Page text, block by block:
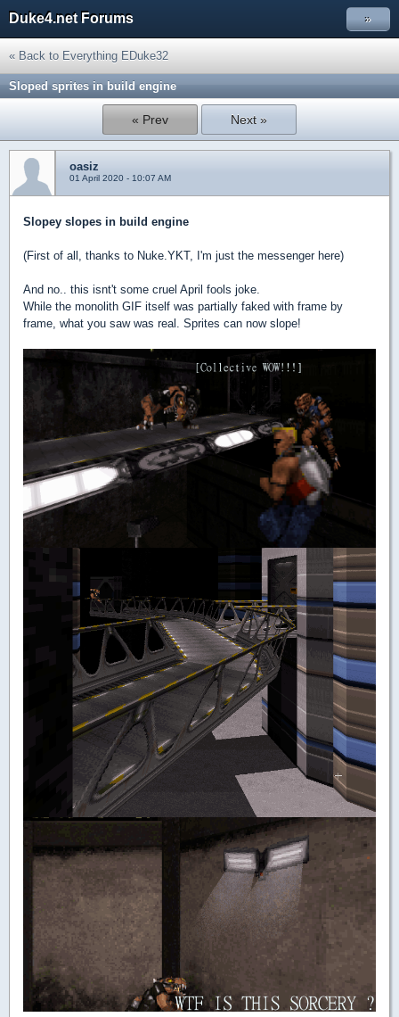
Duke4.net Forums »
« Back to Everything EDuke32
Sloped sprites in build engine
« Prev Next »
oasiz
01 April 2020 - 10:07 AM
Slopey slopes in build engine
(First of all, thanks to Nuke.YKT, I'm just the messenger here)
And no.. this isnt't some cruel April fools joke.
While the monolith GIF itself was partially faked with frame by
frame, what you saw was real. Sprites can now slope!